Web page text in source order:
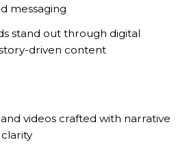
messaging
stand out through digital
driven content
and videos crafted with narrative